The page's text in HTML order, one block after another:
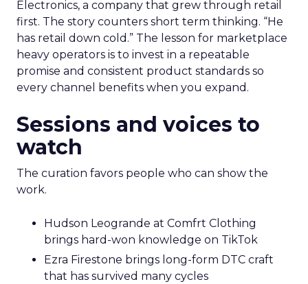
Electronics, a company that grew through retail
first. The story counters short term thinking. “He
has retail down cold.” The lesson for marketplace
heavy operators is to invest in a repeatable
promise and consistent product standards so
every channel benefits when you expand.
Sessions and voices to
watch
The curation favors people who can show the
work.
Hudson Leogrande at Comfrt Clothing
brings hard-won knowledge on TikTok
Ezra Firestone brings long-form DTC craft
that has survived many cycles